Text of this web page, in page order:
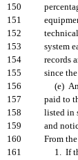
150
151
152
153
system
154
records
155
since
156
(e) An
157
paid to
158
listed in
159
and
160
From
161
1. If